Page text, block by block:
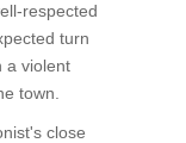
respected
turn
a violent
town.
close